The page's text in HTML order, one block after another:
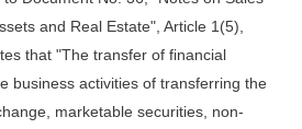
and Real Estate", Article 1(5),
that "The transfer of financial
business activities of transferring the
marketable securities, non-